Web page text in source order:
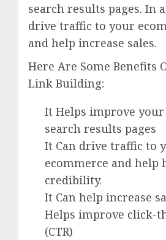
search results pages. In
drive traffic to your
and help increase sales.
Here Are Some Benefits
Link Building:
It Helps improve
search results pages
It Can drive traffic to
ecommerce and help
credibility.
It Can help increase
Helps improve click-
(CTR)